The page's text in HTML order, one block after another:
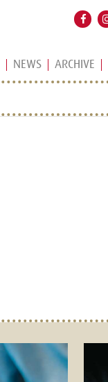
NEWS ARCHIVE